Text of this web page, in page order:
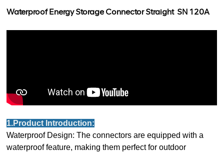
Waterproof Energy Storage Connector Straight SN 120A
1.Product Introduction:
Waterproof Design: The connectors are equipped with a
waterproof feature, making them perfect for outdoor